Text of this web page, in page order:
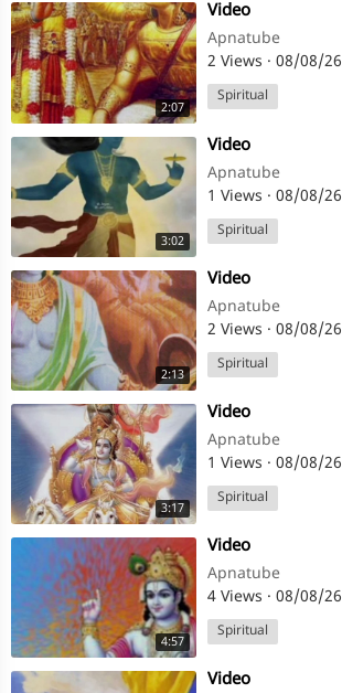
2:07
⁣Video
Apnatube
2 Views · 08/08/26
Spiritual
3:02
⁣Video
Apnatube
1 Views · 08/08/26
Spiritual
2:13
⁣Video
Apnatube
2 Views · 08/08/26
Spiritual
3:17
⁣Video
Apnatube
1 Views · 08/08/26
Spiritual
4:57
⁣Video
Apnatube
4 Views · 08/08/26
Spiritual
⁣Video